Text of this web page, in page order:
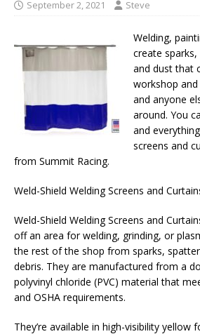
September 2, 2021 Steve
Welding,
create
and dust that
workshop
and anyone
around. You
and
screens and
from Summit Racing.
Weld-Shield Welding Screens and
Weld-Shield Welding Screens and
off an area for welding, grinding, or
the rest of the shop from sparks,
debris. They are manufactured from a
polyvinyl chloride (PVC) material that
and OSHA requirements.
They’re available in high-visibility yellow